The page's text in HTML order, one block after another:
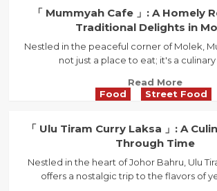
Back!
JB
A
Culinary
in
Johor
Bahru
「 Mummyah Cafe 」: A Homely
Traditional Delights in
Nestled in the peaceful corner of Molek,
not just a place to eat; it's a culinary
Read MoreRead
more
「
Cafe
」:
A
Food Street Food
「 Ulu Tiram Curry Laksa 」: A
Through Time
Nestled in the heart of Johor Bahru, Ulu
offers a nostalgic trip to the flavors of